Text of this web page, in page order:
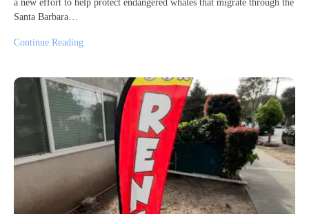
a new effort to help protect endangered whales that migrate through the
Santa Barbara…
Continue Reading